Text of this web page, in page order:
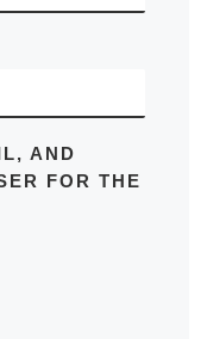
AND
FOR THE